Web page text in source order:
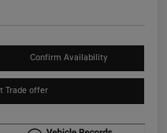
Confirm Availability
Trade offer